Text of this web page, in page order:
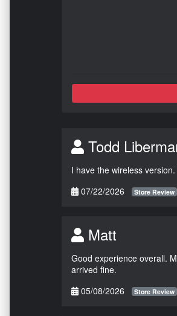
Todd
I have the wireless
07/22/2026
Store Review
Matt
Good experience overall.
arrived fine.
05/08/2026
Store Review